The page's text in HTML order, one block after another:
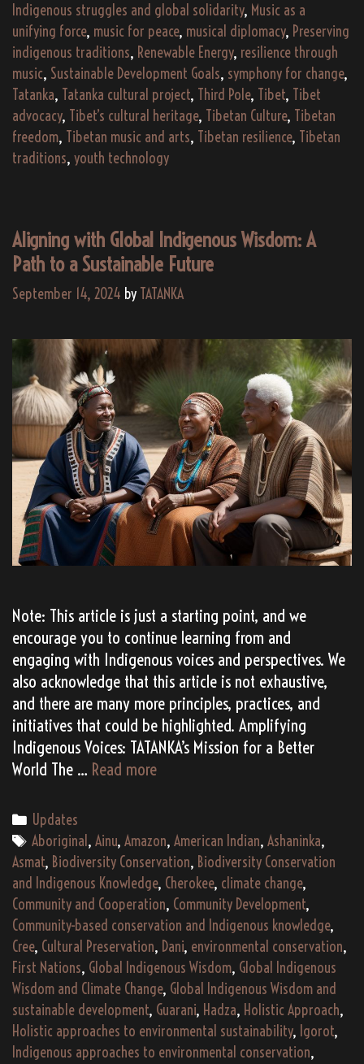
Indigenous struggles and global solidarity, Music as a
unifying force, music for peace, musical diplomacy, Preserving
indigenous traditions, Renewable Energy, resilience through
music, Sustainable Development Goals, symphony for change,
Tatanka, Tatanka cultural project, Third Pole, Tibet, Tibet
advocacy, Tibet’s cultural heritage, Tibetan Culture, Tibetan
freedom, Tibetan music and arts, Tibetan resilience, Tibetan
traditions, youth technology
Aligning with Global Indigenous Wisdom: A
Path to a Sustainable Future
September 14, 2024 by TATANKA
Note: This article is just a starting point, and we
encourage you to continue learning from and
engaging with Indigenous voices and perspectives. We
also acknowledge that this article is not exhaustive,
and there are many more principles, practices, and
initiatives that could be highlighted. Amplifying
Indigenous Voices: TATANKA’s Mission for a Better
World The … Read moreAligning
Indigenous
Wisdom:
A
Path
to
a
Sustainable
Future
Categories
Updates
Tags
Aboriginal, Ainu, Amazon, American Indian, Ashaninka,
Asmat, Biodiversity Conservation, Biodiversity Conservation
and Indigenous Knowledge, Cherokee, climate change,
Community and Cooperation, Community Development,
Community-based conservation and Indigenous knowledge,
Cree, Cultural Preservation, Dani, environmental conservation,
First Nations, Global Indigenous Wisdom, Global Indigenous
Wisdom and Climate Change, Global Indigenous Wisdom and
sustainable development, Guarani, Hadza, Holistic Approach,
Holistic approaches to environmental sustainability, Igorot,
Indigenous approaches to environmental conservation,